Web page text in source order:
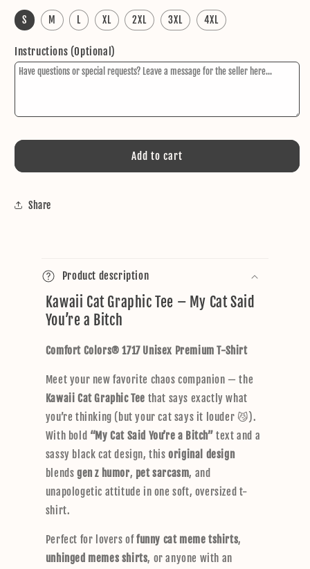
S M L XL 2XL 3XL 4XL
Instructions (Optional)
Add to cart
Share
o
l
a
s
b
e
c
o
n
e
n
Product description
Kawaii Cat Graphic Tee – My Cat Said
You’re a Bitch
Comfort Colors® 1717 Unisex Premium T-Shirt
Meet your new favorite chaos companion — the
Kawaii Cat Graphic Tee that says exactly what
you’re thinking (but your cat says it louder 😼).
With bold “My Cat Said You’re a Bitch” text and a
sassy black cat design, thisoriginal design
blends gen z humor, pet sarcasm, and
unapologetic attitude in one soft, oversized t-
shirt.
Perfect for lovers offunny cat meme tshirts,
unhinged memes shirts, or anyone with an